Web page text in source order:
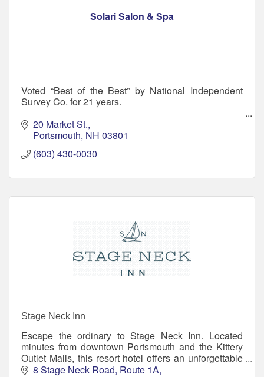
Solari Salon & Spa
Voted “Best of the Best” by National Independent
Survey Co. for 21 years.
Named Top 100 Spa's in the Country by Elle
Magazine for four years.
20 Market St.
Portsmouth NH 03801
(603) 430-0030
Stage Neck Inn
Escape the ordinary to Stage Neck Inn. Located
minutes from downtown Portsmouth and the Kittery
Outlet Malls, this resort hotel offers an unforgettable
location, resort amenities, and small inn warmth
8 Stage Neck Road Route 1A